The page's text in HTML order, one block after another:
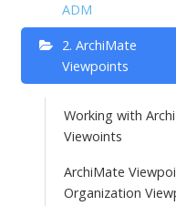
ADM
2. ArchiMate
Viewpoints
Working with
Viewoints
ArchiMate
Organization